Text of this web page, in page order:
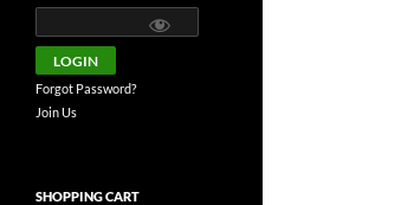
Forgot Password?
Join Us
SHOPPING CART